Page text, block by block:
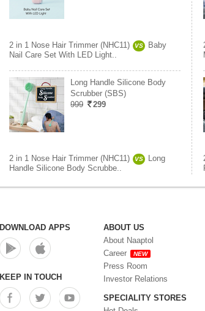
2 in 1 Nose Hair Trimmer (NHC11) VS
Baby
Nail Care Set With LED Light..
Long Handle Silicone Body
Scrubber (SBS)
999
299
2 in 1 Nose Hair Trimmer (NHC11) VS
Long
Handle Silicone Body Scrubbe..
DOWNLOAD APPS
KEEP IN TOUCH
ABOUT US
About Naaptol
Career
NEW
Press Room
Investor Relations
SPECIALITY STORES